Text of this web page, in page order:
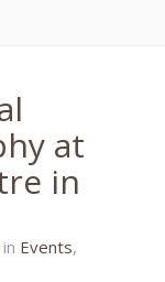
at
in
in Events,